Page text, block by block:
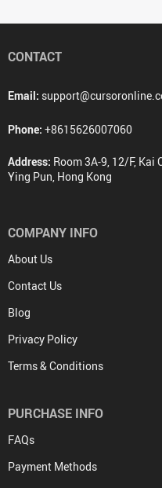
CONTACT
Email:
Phone: +8615626007060
Address: Room 3A-9, 12/F, Kai
Ying Pun, Hong Kong
COMPANY INFO
About Us
Contact Us
Blog
Privacy Policy
Terms & Conditions
PURCHASE INFO
FAQs
Payment Methods